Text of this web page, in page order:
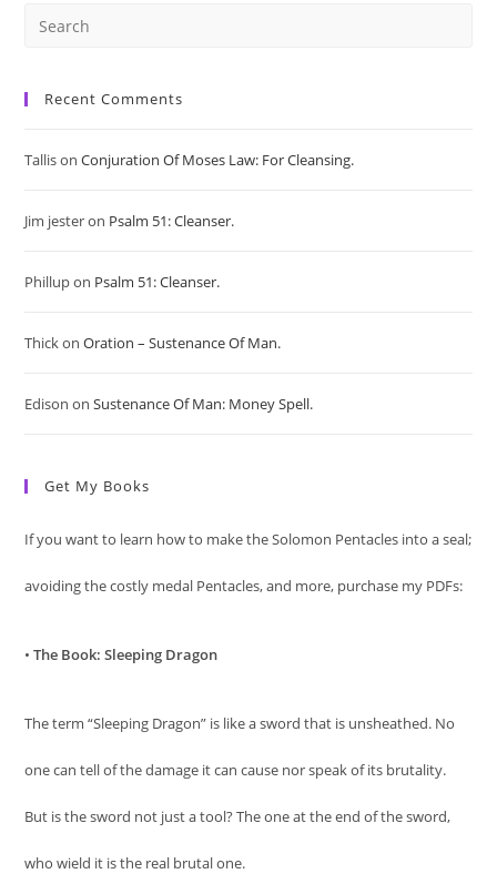
Recent Comments
TallisonConjuration Of Moses Law: For Cleansing.
Jim jesteron Psalm 51: Cleanser.
Phillupon Psalm 51: Cleanser.
ThickonOration – Sustenance Of Man.
Edison onSustenance Of Man: Money Spell.
Get My Books
If you want to learn how to make the Solomon Pentacles into a seal;
avoiding the costly medal Pentacles, and more, purchase my PDFs:
•The Book: Sleeping Dragon
The term “Sleeping Dragon” is like a sword that is unsheathed. No
one can tell of the damage it can cause nor speak of its brutality.
But is the sword not just a tool? The one at the end of the sword,
who wield it is the real brutal one.